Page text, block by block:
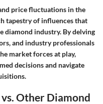
price fluctuations in the
tapestry of influences that
diamond industry. By delving
and industry professionals
market forces at play,
decisions and navigate
Other Diamond